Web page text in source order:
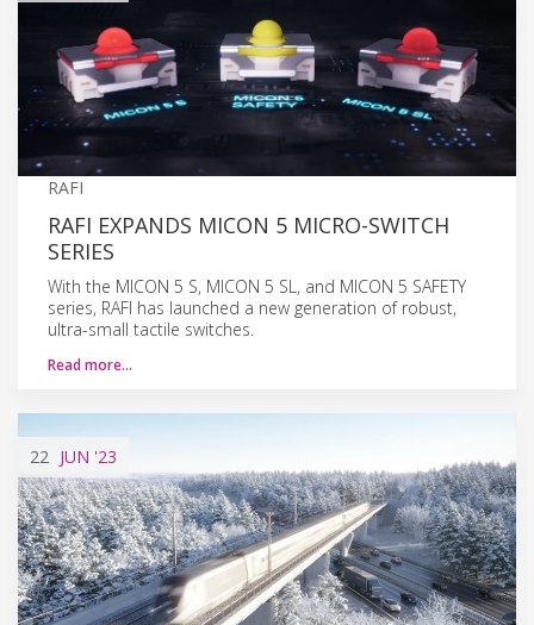
RAFI
RAFI EXPANDS MICON 5 MICRO-SWITCH
SERIES
With the MICON 5 S, MICON 5 SL, and MICON 5 SAFETY
series, RAFI has launched a new generation of robust,
ultra-small tactile switches.
Read more…
22 JUN '23